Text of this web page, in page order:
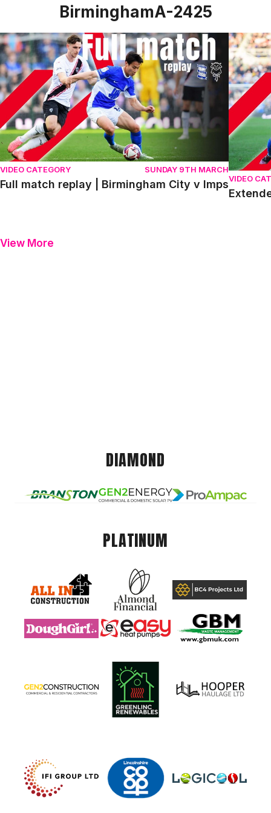
BirminghamA-2425
Full match replay | Birmingham City v Imps
VIDEO CATEGORY SUNDAY 9TH MARCH
Full match replay | Birmingham City v ImpsVIDEO
View More
DIAMOND
PLATINUM